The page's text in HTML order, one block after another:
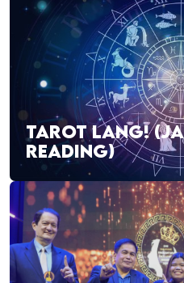
TAROT LANG!
READING)